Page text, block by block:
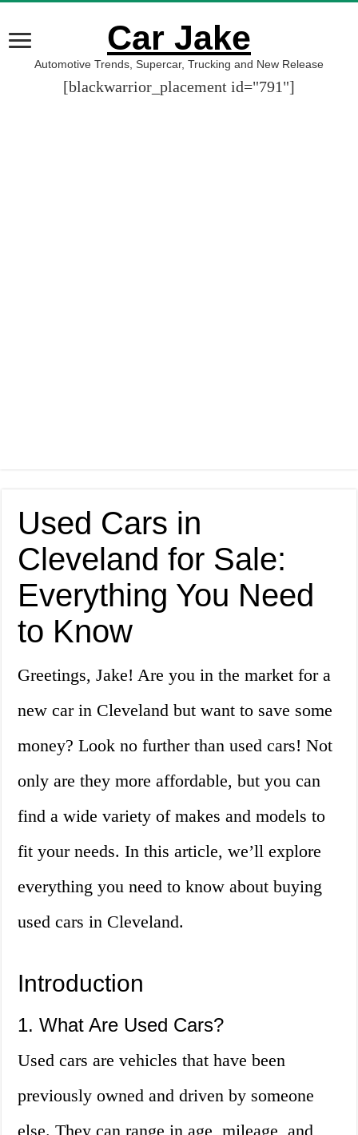
Car Jake
Automotive Trends, Supercar, Trucking and New Release
[blackwarrior_placement id="791"]
Used Cars in
Cleveland for Sale:
Everything You Need
to Know
Greetings, Jake! Are you in the market for a
new car in Cleveland but want to save some
money? Look no further than used cars! Not
only are they more affordable, but you can
find a wide variety of makes and models to
fit your needs. In this article, we’ll explore
everything you need to know about buying
used cars in Cleveland.
Introduction
1. What Are Used Cars?
Used cars are vehicles that have been
previously owned and driven by someone
else. They can range in age, mileage, and